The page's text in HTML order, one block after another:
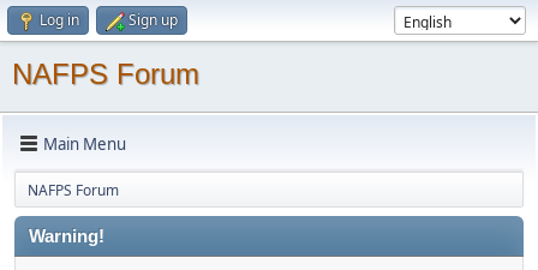
Log in Sign up
NAFPS Forum
Main Menu
NAFPS Forum
Warning!